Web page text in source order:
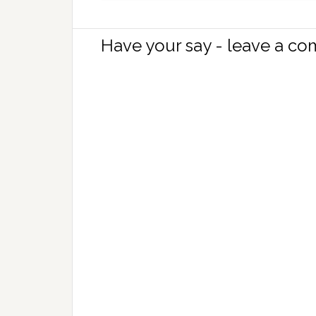
Have your say - leave a